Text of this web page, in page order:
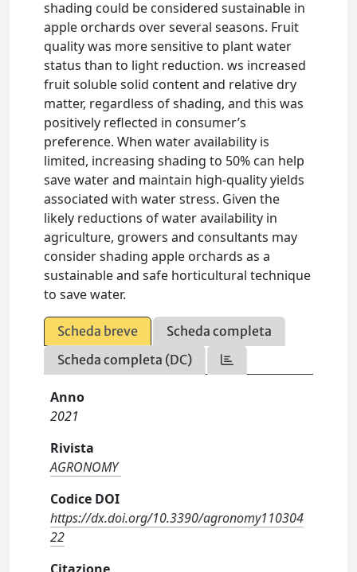
shading could be considered sustainable in
apple orchards over several seasons. Fruit
quality was more sensitive to plant water
status than to light reduction. ws increased
fruit soluble solid content and relative dry
matter, regardless of shading, and this was
positively reflected in consumer’s
preference. When water availability is
limited, increasing shading to 50% can help
save water and maintain high-quality yields
associated with water stress. Given the
likely reductions of water availability in
agriculture, growers and consultants may
consider shading apple orchards as a
sustainable and safe horticultural technique
to save water.
Scheda breve
Scheda completa
Scheda completa (DC)
Anno
2021
Rivista
AGRONOMY
Codice DOI
https://dx.doi.org/10.3390/agronomy110304
22